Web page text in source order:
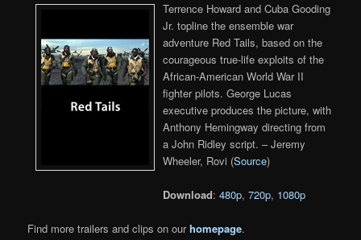
Terrence Howard and Cuba Gooding
Jr. topline the ensemble war
adventure Red Tails, based on the
courageous true-life exploits of the
African-American World War II
fighter pilots. George Lucas
executive produces the picture, with
Anthony Hemingway directing from
a John Ridley script. – Jeremy
Wheeler, Rovi (Source)
Download:480p,720p, 1080p
Find more trailers and clips on ourhomepage.